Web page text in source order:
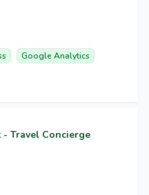
Google Analytics
Travel Concierge